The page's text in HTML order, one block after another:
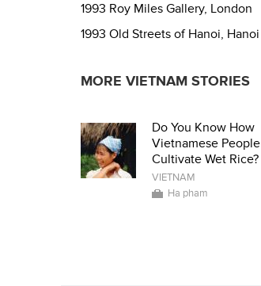
1993 Roy Miles Gallery, London
1993 Old Streets of Hanoi, Hanoi
MORE VIETNAM STORIES
Do You Know How
Vietnamese People
Cultivate Wet Rice?
VIETNAM
Ha pham